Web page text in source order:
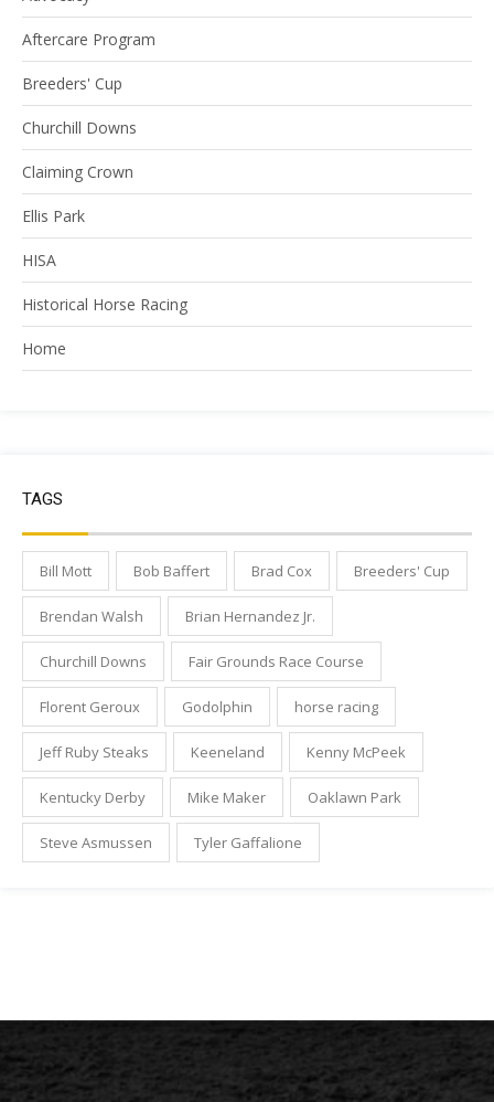
Aftercare Program
Breeders' Cup
Churchill Downs
Claiming Crown
Ellis Park
HISA
Historical Horse Racing
Home
TAGS
Bill Mott Bob Baffert Brad Cox Breeders' Cup
Brendan Walsh Brian Hernandez Jr.
Churchill Downs Fair Grounds Race Course
Florent Geroux Godolphin horse racing
Jeff Ruby Steaks Keeneland Kenny McPeek
Kentucky Derby Mike Maker Oaklawn Park
Steve Asmussen Tyler Gaffalione